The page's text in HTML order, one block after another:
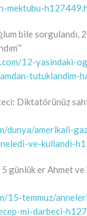
mektubu-
bile sorgulandı,
12-yasindaki-
tutuklandim-
Diktatörünüz
dunya/amerikali-
ve-kullandi-
günlük er Ahmet ve
15-temmuz/
mi-darbeci-